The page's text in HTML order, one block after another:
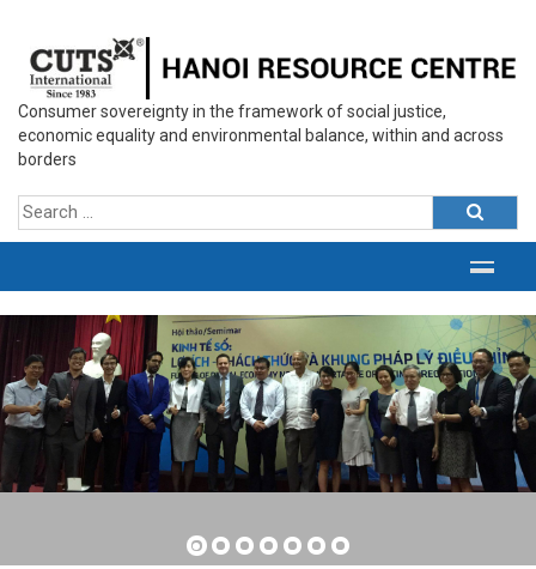
Consumer sovereignty in the framework of social justice,
economic equality and environmental balance, within and across
borders